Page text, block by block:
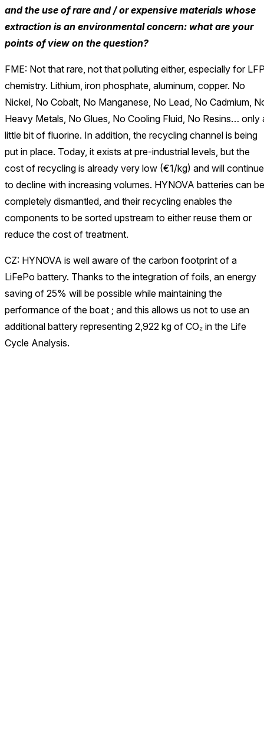
and the use of rare and / or expensive materials whose
extraction is an environmental concern: what are your
points of view on the question?
FME: Not that rare, not that polluting either, especially for
chemistry. Lithium, iron phosphate, aluminum, copper. No
Nickel, No Cobalt, No Manganese, No Lead, No Cadmium,
Heavy Metals, No Glues, No Cooling Fluid, No Resins… only
little bit of fluorine. In addition, the recycling channel is being
put in place. Today, it exists at pre-industrial levels, but the
cost of recycling is already very low (€1/kg) and will continue
to decline with increasing volumes. HYNOVA batteries can be
completely dismantled, and their recycling enables the
components to be sorted upstream to either reuse them or
reduce the cost of treatment.
CZ: HYNOVA is well aware of the carbon footprint of a
LiFePo battery. Thanks to the integration of foils, an energy
saving of 25% will be possible while maintaining the
performance of the boat ; and this allows us not to use an
additional battery representing 2,922 kg of CO₂ in the Life
Cycle Analysis.